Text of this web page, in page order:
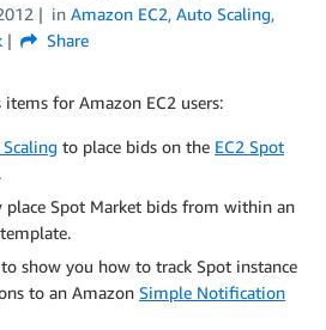
in Amazon EC2, Auto Scaling,
Share
for Amazon EC2 users:
to place bids on the EC2 Spot
place Spot Market bids from within an
template.
show you how to track Spot instance
to an Amazon Simple Notification